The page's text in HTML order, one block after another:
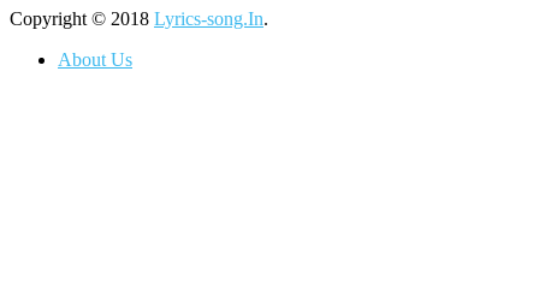
Copyright © 2018 Lyrics-song.In.
About Us